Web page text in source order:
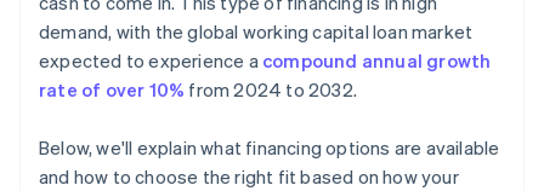
demand, with the global working capital loan market
expected to experience a compound annual growth
rate of over 10% from 2024 to 2032.
Below, we'll explain what financing options are available
and how to choose the right fit based on how your